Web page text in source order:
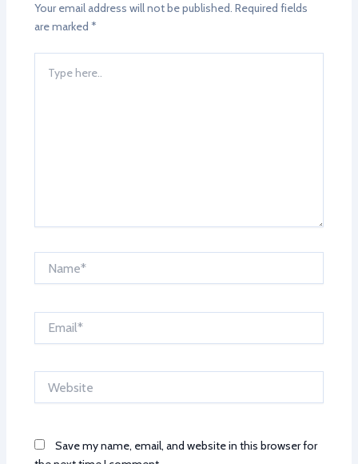
Your email address will not be published. Required fields
are marked *
here..
Save my name, email, and website in this browser for